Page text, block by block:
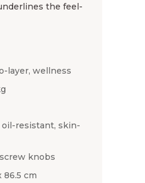
the feel-
layer, wellness
resistant, skin-
knobs
86.5 cm